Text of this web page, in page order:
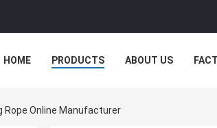
HOME PRODUCTS ABOUT US
Rope Online Manufacturer